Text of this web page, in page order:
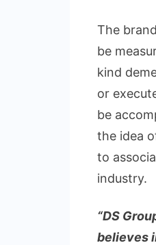
The
be
kind
or
be
the idea
to
industry.
“DS
believes